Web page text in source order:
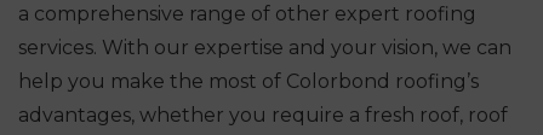
a comprehensive range of other expert roofing
services. With our expertise and your vision, we can
help you make the most of Colorbond roofing’s
advantages, whether you require a fresh roof, roof